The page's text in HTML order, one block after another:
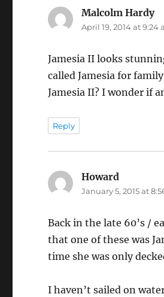
Malcolm Hardy
April 19, 2014 at 9:24
Jamesia II looks
called Jamesia for
Jamesia II? I wonder if
Reply
Howard
January 5, 2015 at
Back in the late 60’s /
that one of these was
time she was only
I haven’t sailed on